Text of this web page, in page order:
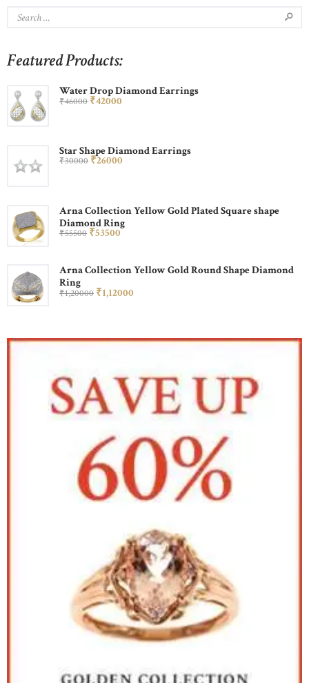
Featured Products:
Water Drop Diamond Earrings
₹46000 ₹42000
Star Shape Diamond Earrings
₹30000 ₹26000
Arna Collection Yellow Gold Plated Square shape
Diamond Ring
₹55500 ₹53500
Arna Collection Yellow Gold Round Shape Diamond
Ring
₹1,20000 ₹1,12000